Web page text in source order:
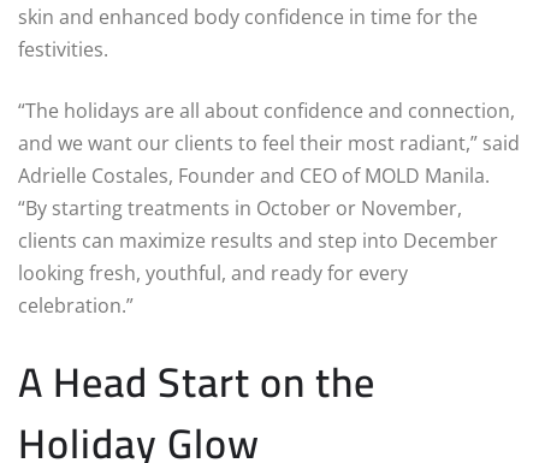
skin and enhanced body confidence in time for the
festivities.
“The holidays are all about confidence and connection,
and we want our clients to feel their most radiant,” said
Adrielle Costales, Founder and CEO of MOLD Manila.
“By starting treatments in October or November,
clients can maximize results and step into December
looking fresh, youthful, and ready for every
celebration.”
A Head Start on the
Holiday Glow